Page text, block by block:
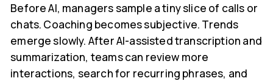
Before AI, managers sample a tiny slice of calls or
chats. Coaching becomes subjective. Trends
emerge slowly. After AI-assisted transcription and
summarization, teams can review more
interactions, search for recurring phrases, and